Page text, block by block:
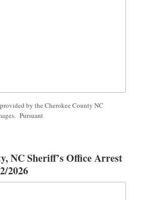
by the Cherokee County NC
Pursuant
NC Sheriff’s Office Arrest
2026